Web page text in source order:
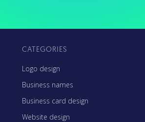
CATEGORIES
Logo design
Business names
Business card design
Website design